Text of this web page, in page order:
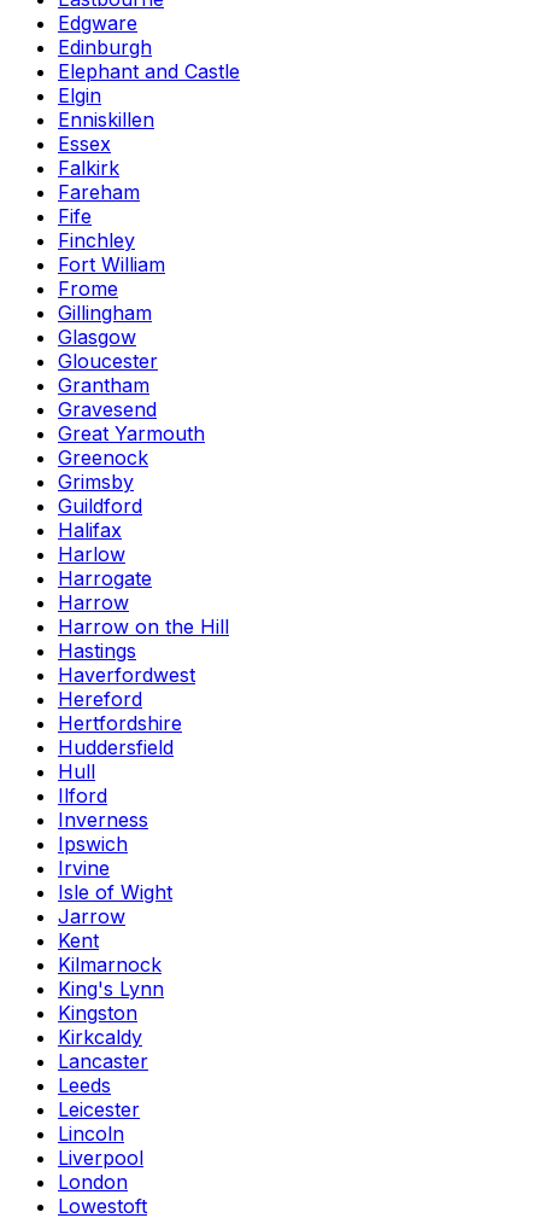
Edgware
Edinburgh
Elephant and Castle
Elgin
Enniskillen
Essex
Falkirk
Fareham
Fife
Finchley
Fort William
Frome
Gillingham
Glasgow
Gloucester
Grantham
Gravesend
Great Yarmouth
Greenock
Grimsby
Guildford
Halifax
Harlow
Harrogate
Harrow
Harrow on the Hill
Hastings
Haverfordwest
Hereford
Hertfordshire
Huddersfield
Hull
Ilford
Inverness
Ipswich
Irvine
Isle of Wight
Jarrow
Kent
Kilmarnock
King's Lynn
Kingston
Kirkcaldy
Lancaster
Leeds
Leicester
Lincoln
Liverpool
London
Lowestoft